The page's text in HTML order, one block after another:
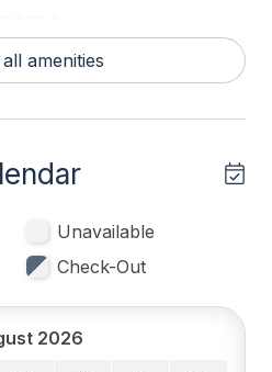
amenities
Unavailable
Check-Out
2026